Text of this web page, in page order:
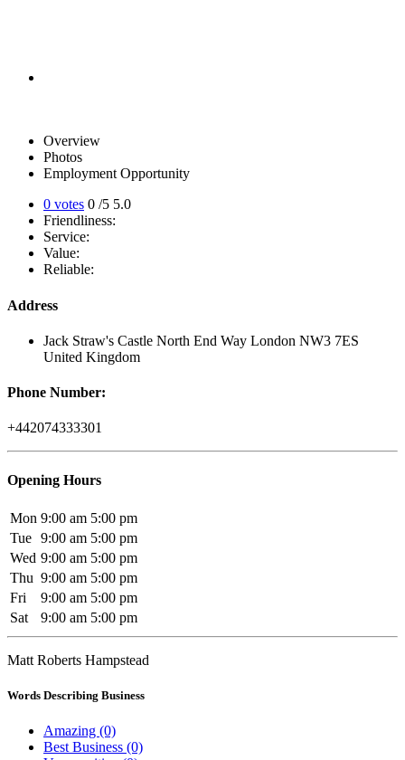
Overview
Photos
Employment Opportunity
0 votes 0 /5 5.0
Friendliness:
Service:
Value:
Reliable:
Address
Jack Straw's Castle North End Way London NW3 7ES
United Kingdom
Phone Number:
+442074333301
Opening Hours
Mon 9:00 am 5:00 pm
Tue 9:00 am 5:00 pm
Wed 9:00 am 5:00 pm
Thu 9:00 am 5:00 pm
Fri
9:00 am 5:00 pm
Sat
9:00 am 5:00 pm
Matt Roberts Hampstead
Words Describing Business
Amazing (0)
Best Business (0)